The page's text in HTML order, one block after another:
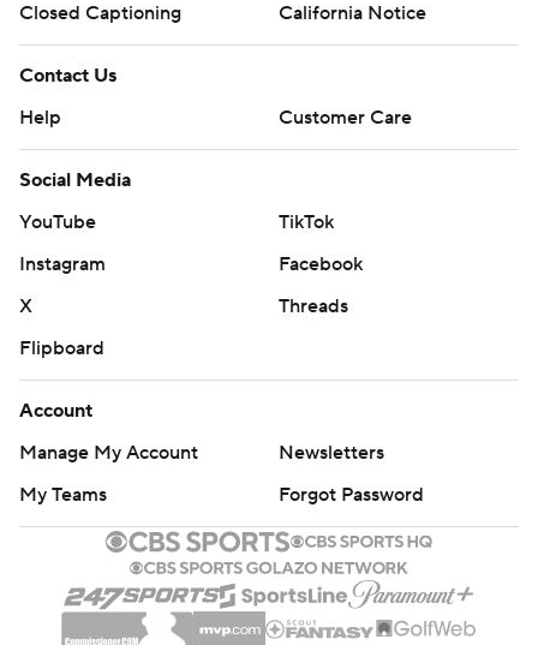
Closed Captioning
California Notice
Contact Us
Help
Customer Care
Social Media
YouTube
TikTok
Instagram
Facebook
X
Threads
Flipboard
Account
Manage My Account
Newsletters
My Teams
Forgot Password